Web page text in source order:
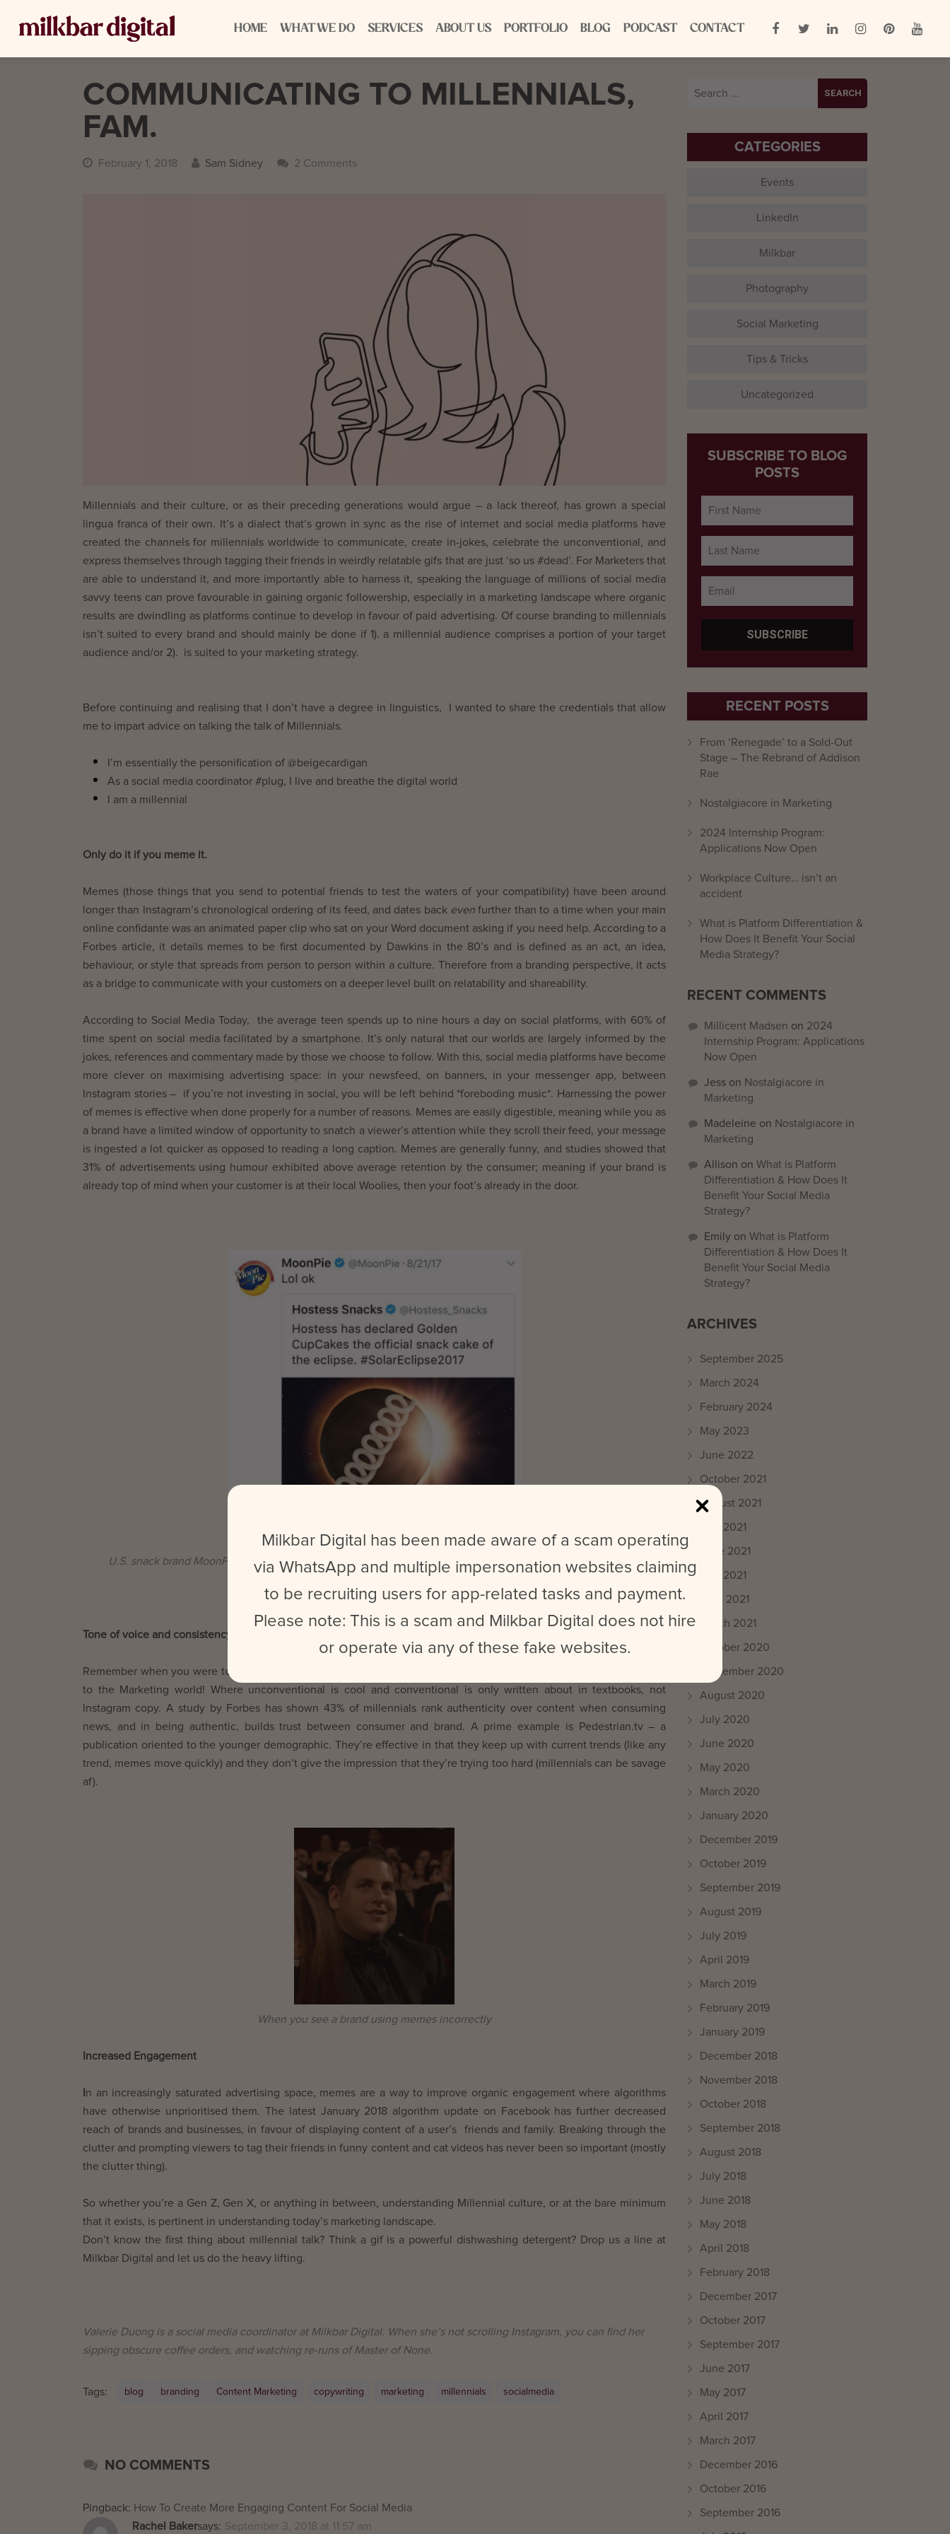
HOME WHAT WE DO SERVICES ABOUT US PORTFOLIO BLOG PODCAST CONTACT
COMMUNICATING TO MILLENNIALS,
FAM.
February 1, 2018 Sam Sidney 2 Comments
Millennials and their culture, or as their preceding generations would argue – a lack thereof, has grown a special
lingua franca of their own. It’s a dialect that’s grown in sync as the rise of internet and social media platforms have
created the channels for millennials worldwide to communicate, create in-jokes, celebrate the unconventional, and
express themselves through tagging their friends in weirdly relatable gifs that are just ‘so us #dead’. For Marketers that
are able to understand it, and more importantly able to harness it, speaking the language of millions of social media
savvy teens can prove favourable in gaining organic followership, especially in a marketing landscape where organic
results are dwindling as platforms continue to develop in favour of paid advertising. Of course branding to millennials
isn’t suited to every brand and should mainly be done if 1). a millennial audience comprises a portion of your target
audience and/or 2). is suited to your marketing strategy.
Before continuing and realising that I don’t have a degree in linguistics, I wanted to share the credentials that allow
me to impart advice on talking the talk of Millennials.
I’m essentially the personification of @beigecardigan
As a social media coordinator #plug, I live and breathe the digital world
I am a millennial
Only do it if you meme it.
Memes (those things that you send to potential friends to test the waters of your compatibility) have been around
longer than Instagram’s chronological ordering of its feed, and dates back evenfurther than to a time when your main
online confidante was an animated paper clip who sat on your Word document asking if you need help. According to a
Forbes article, it details memes to be first documented by Dawkins in the 80’s and is defined as an act, an idea,
behaviour, or style that spreads from person to person within a culture. Therefore from a branding perspective, it acts
as a bridge to communicate with your customers on a deeper level built on relatability and shareability.
According to Social Media Today, the average teen spends up to nine hours a day on social platforms, with 60% of
time spent on social media facilitated by a smartphone. It’s only natural that our worlds are largely informed by the
jokes, references and commentary made by those we choose to follow. With this, social media platforms have become
more clever on maximising advertising space: in your newsfeed, on banners, in your messenger app, between
Instagram stories – if you’re not investing in social, you will be left behind *foreboding music*. Harnessing the power
of memes is effective when done properly for a number of reasons. Memes are easily digestible, meaning while you as
a brand have a limited window of opportunity to snatch a viewer’s attention while they scroll their feed, your message
is ingested a lot quicker as opposed to reading a long caption. Memes are generally funny, and studies showed that
31% of advertisements using humour exhibited above average retention by the consumer; meaning if your brand is
already top of mind when your customer is at their local Woolies, then your foot’s already in the door.
U.S. snack brand MoonPie gained popularity after repositioning themselves to appeal to a younger audience
Tone of voice and consistency
Remember when you were told to use proper sentences, linking words and all that jazz? Well guess what – welcome
to the Marketing world! Where unconventional is cool and conventional is only written about in textbooks, not
Instagram copy. A study by Forbes has shown 43% of millennials rank authenticity over content when consuming
news, and in being authentic, builds trust between consumer and brand. A prime example is Pedestrian.tv – a
publication oriented to the younger demographic. They’re effective in that they keep up with current trends (like any
trend, memes move quickly) and they don’t give the impression that they’re trying too hard (millennials can be savage
af).
When you see a brand using memes incorrectly
Increased Engagement
In an increasingly saturated advertising space, memes are a way to improve organic engagement where algorithms
have otherwise unprioritised them. The latest January 2018 algorithm update on Facebook has further decreased
reach of brands and businesses, in favour of displaying content of a user’s friends and family. Breaking through the
clutter and prompting viewers to tag their friends in funny content and cat videos has never been so important (mostly
the clutter thing).
So whether you’re a Gen Z, Gen X, or anything in between, understanding Millennial culture, or at the bare minimum
that it exists, is pertinent in understanding today’s marketing landscape.
Don’t know the first thing about millennial talk? Think a gif is a powerful dishwashing detergent? Drop us a line at
Milkbar Digital and let us do the heavy lifting.
Valerie Duong is a social media coordinator at Milkbar Digital. When she’s not scrolling Instagram, you can find her
sipping obscure coffee orders, and watching re-runs of Master of None.
Tags: blog branding Content Marketing copywriting marketing millennials socialmedia
NO COMMENTS
Pingback: How To Create More Engaging Content For Social Media
Rachel Bakersays: September 3, 2018 at 11:57 am
Search
CATEGORIES
Events
LinkedIn
Milkbar
Photography
Social Marketing
Tips & Tricks
Uncategorized
SUBSCRIBE TO BLOG
POSTS
RECENT POSTS
From ‘Renegade’ to a Sold-Out
Stage – The Rebrand of Addison
Rae
Nostalgiacore in Marketing
2024 Internship Program:
Applications Now Open
Workplace Culture… isn’t an
accident
What is Platform Differentiation &
How Does It Benefit Your Social
Media Strategy?
RECENT COMMENTS
Millicent Madsen on 2024
Internship Program: Applications
Now Open
Jess on Nostalgiacore in
Marketing
Madeleine on Nostalgiacore in
Marketing
Allison on What is Platform
Differentiation & How Does It
Benefit Your Social Media
Strategy?
Emily on What is Platform
Differentiation & How Does It
Benefit Your Social Media
Strategy?
ARCHIVES
September 2025
March 2024
February 2024
May 2023
June 2022
October 2021
August 2021
July 2021
June 2021
May 2021
April 2021
March 2021
October 2020
September 2020
August 2020
July 2020
June 2020
May 2020
March 2020
January 2020
December 2019
October 2019
September 2019
August 2019
July 2019
April 2019
March 2019
February 2019
January 2019
December 2018
November 2018
October 2018
September 2018
August 2018
July 2018
June 2018
May 2018
April 2018
February 2018
December 2017
October 2017
September 2017
June 2017
May 2017
April 2017
March 2017
December 2016
October 2016
September 2016
Milkbar Digital has been made aware of a scam operating
via WhatsApp and multiple impersonation websites claiming
to be recruiting users for app-related tasks and payment.
Please note: This is a scam and Milkbar Digital does not hire
or operate via any of these fake websites.